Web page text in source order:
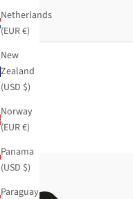
Netherlands
(EUR €)
New
Zealand
(USD $)
Norway
(EUR €)
Panama
(USD $)
Paraguay